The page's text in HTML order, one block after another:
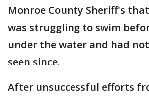
Monroe County Sheriff's
was struggling to swim
under the water and had
seen since.
After unsuccessful efforts